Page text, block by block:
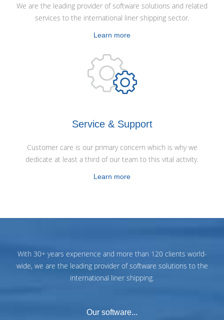
We are the leading provider of software solutions and related
services to the international liner shipping sector.
Learn more
Service & Support
Customer care is our primary concern which is why we
dedicate at least a third of our team to this vital activity.
Learn more
With 30+ years experience and more than 120 clients world-
wide, we are the leading provider of software solutions to the
international liner shipping.
Our software...